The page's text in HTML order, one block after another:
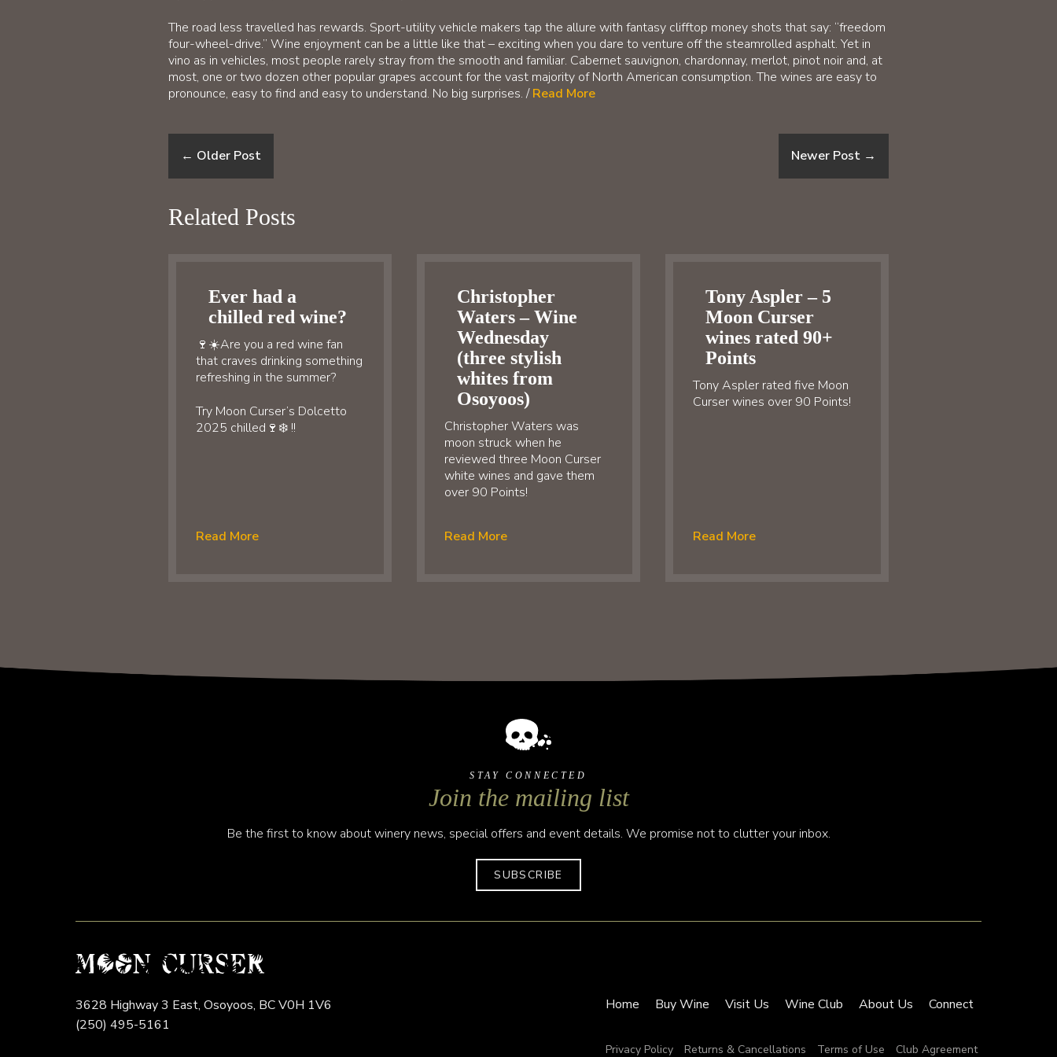
The road less travelled has rewards. Sport-utility vehicle makers tap the allure with fantasy clifftop money shots that say: “freedom
four-wheel-drive.” Wine enjoyment can be a little like that – exciting when you dare to venture off the steamrolled asphalt. Yet in
vino as in vehicles, most people rarely stray from the smooth and familiar. Cabernet sauvignon, chardonnay, merlot, pinot noir and, at
most, one or two dozen other popular grapes account for the vast majority of North American consumption. The wines are easy to
pronounce, easy to find and easy to understand. No big surprises. /Read More
← Older Post Newer Post →
Related Posts
Ever had a
chilled red wine?
🍷☀️Are you a red wine fan
that craves drinking something
refreshing in the summer?
Try Moon Curser’s Dolcetto
2025 chilled🍷❄️ !!
Read More
Christopher
Waters – Wine
Wednesday
(three stylish
whites from
Osoyoos)
Christopher Waters was
moon struck when he
reviewed three Moon Curser
white wines and gave them
over 90 Points!
Read More
Tony Aspler – 5
Moon Curser
wines rated 90+
Points
Tony Aspler rated five Moon
Curser wines over 90 Points!
Read More
STAY CONNECTED
Join the mailing list
Be the first to know about winery news, special offers and event details. We promise not to clutter your inbox.
SUBSCRIBE
3628 Highway 3 East, Osoyoos, BCV0H 1V6
(250) 495-5161
Home Buy Wine Visit Us Wine Club About Us Connect
Privacy Policy Returns & Cancellations Terms of Use Club Agreement